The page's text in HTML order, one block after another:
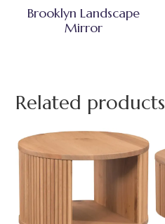
Brooklyn Landscape
Mirror
Related products